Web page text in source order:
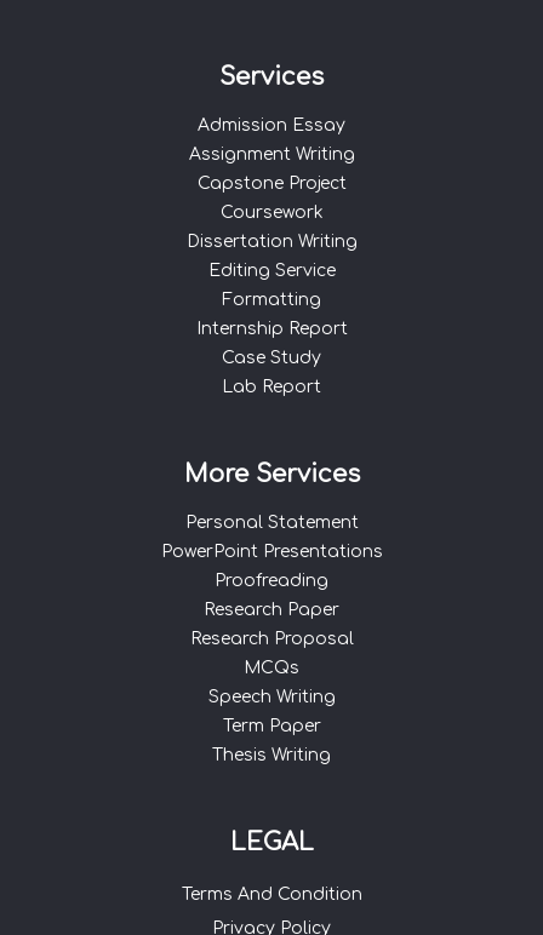
Services
Admission Essay
Assignment Writing
Capstone Project
Coursework
Dissertation Writing
Editing Service
Formatting
Internship Report
Case Study
Lab Report
More Services
Personal Statement
PowerPoint Presentations
Proofreading
Research Paper
Research Proposal
MCQs
Speech Writing
Term Paper
Thesis Writing
LEGAL
Terms And Condition
Privacy Policy